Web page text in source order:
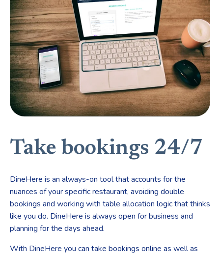
Take bookings 24/7
DineHere is an always-on tool that accounts for the
nuances of your specific restaurant, avoiding double
bookings and working with table allocation logic that thinks
like you do. DineHere is always open for business and
planning for the days ahead.
With DineHere you can take bookings online as well as